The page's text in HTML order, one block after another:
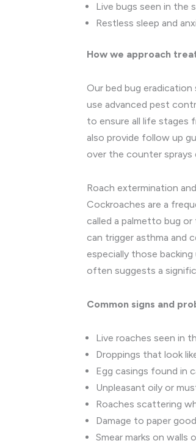
Live bugs seen in the
Restless sleep and
How we approach
Our bed bug
use advanced pest
to ensure all life stages
also provide follow up
over the counter
Roach extermination
Cockroaches are a
called a palmetto bug or
can trigger asthma and
especially those
often suggests a
Common signs and
Live roaches seen in
Droppings that look
Egg casings found in
Unpleasant oily or
Roaches scattering
Damage to paper
Smear marks on walls